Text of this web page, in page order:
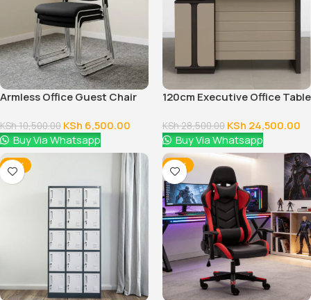
Armless Office Guest Chair
KSh10,500.00 KSh 6,500.00
Buy Via Whatsapp
120cm Executive Office Table
KSh28,500.00 KSh 24,500.00
Buy Via Whatsapp
-14% -16%